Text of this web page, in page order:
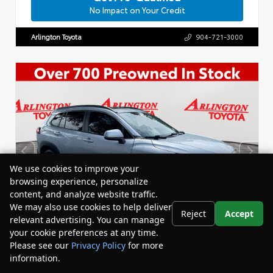
No Impact on Your Credit
Arlington Toyota 904-721-3000
We use cookies to improve your
browsing experience, personalize
content, and analyze website traffic.
We may also use cookies to help deliver
relevant advertising. You can manage
your cookie preferences at any time.
Please see our Privacy Policy for more
information.
Reject Accept
Your Privacy Choices